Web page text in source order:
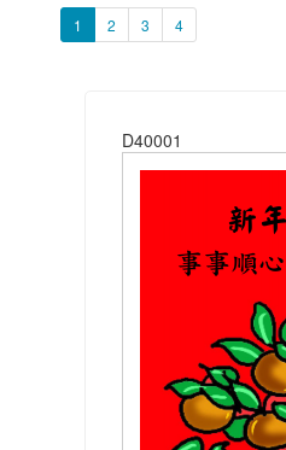
1 2 3 4
D40001